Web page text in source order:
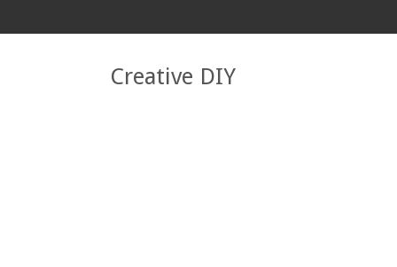
Creative DIY